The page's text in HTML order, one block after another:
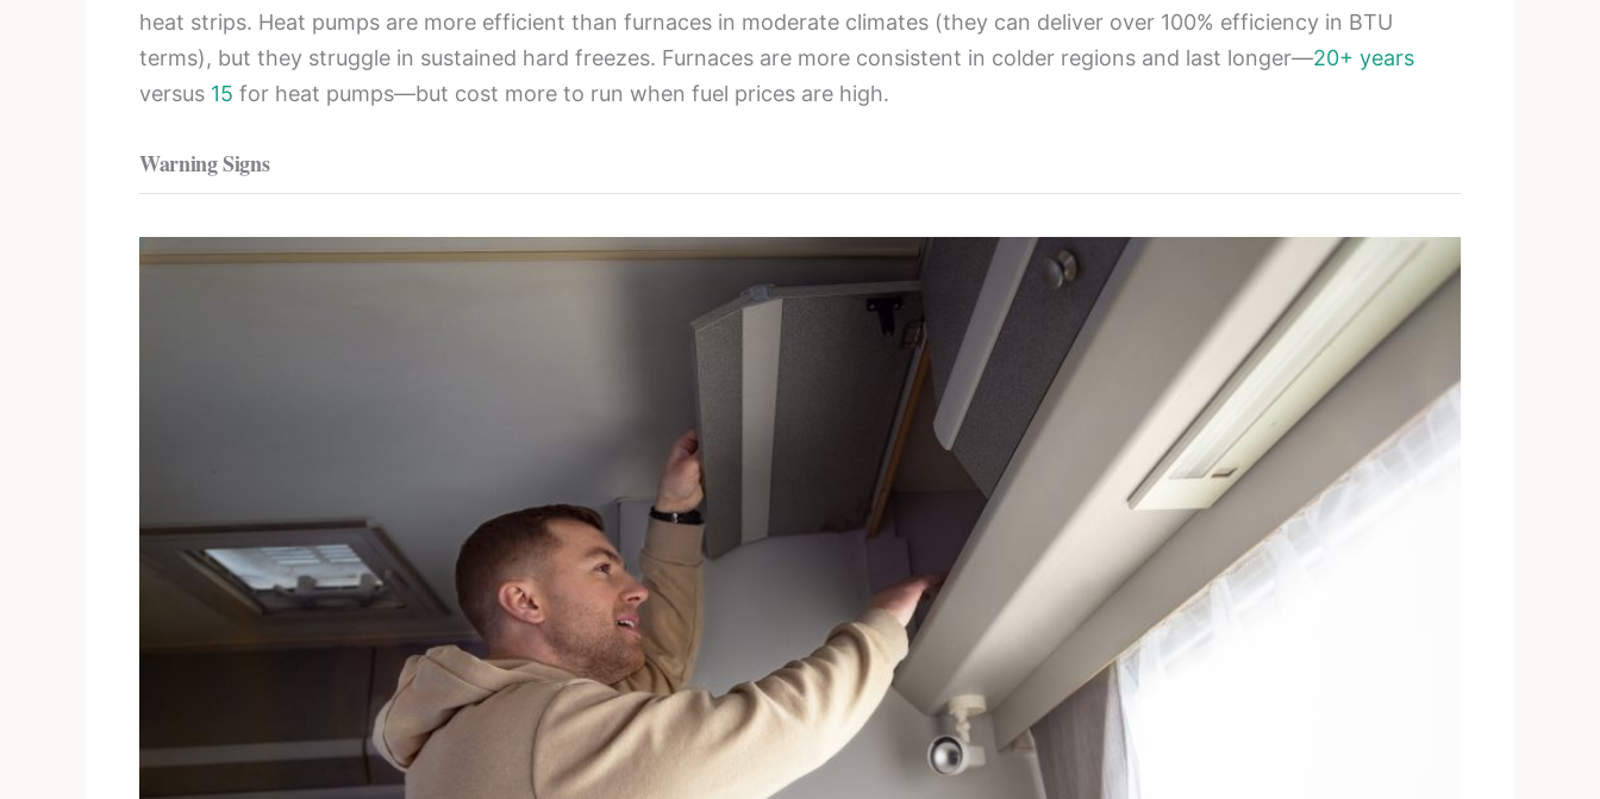
heat strips. Heat pumps are more efficient than furnaces in moderate climates (they can deliver over 100% efficiency in BTU
terms), but they struggle in sustained hard freezes. Furnaces are more consistent in colder regions and last longer—20+ years
versus 15 for heat pumps—but cost more to run when fuel prices are high.
Warning Signs